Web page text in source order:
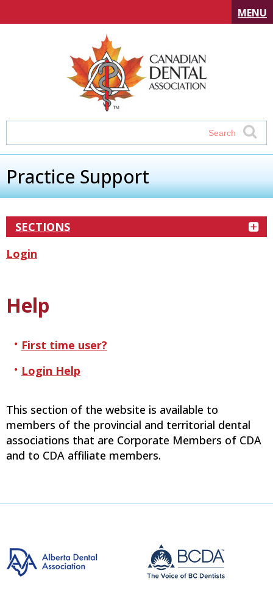
MENU
Practice Support
SECTIONS
Login
Help
First time user?
Login Help
This section of the website is available to
members of the provincial and territorial dental
associations that are Corporate Members of CDA
and to CDA affiliate members.